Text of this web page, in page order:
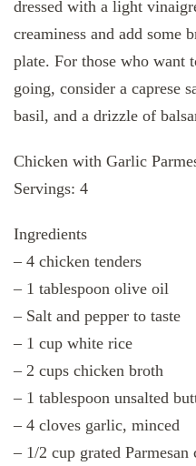
dressed with a light
creaminess and add some
plate. For those who want
going, consider a caprese
basil, and a drizzle of
Chicken with Garlic
Servings: 4
Ingredients
– 4 chicken tenders
– 1 tablespoon olive oil
– Salt and pepper to taste
– 1 cup white rice
– 2 cups chicken broth
– 1 tablespoon unsalted
– 4 cloves garlic, minced
– 1/2 cup grated Parmesan